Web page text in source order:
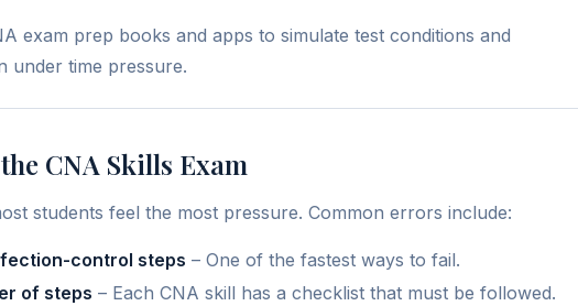
exam prep books and apps to simulate test conditions and
under time pressure.
CNA Skills Exam
students feel the most pressure. Common errors include:
control steps – One of the fastest ways to fail.
of steps – Each CNA skill has a checklist that must be followed.